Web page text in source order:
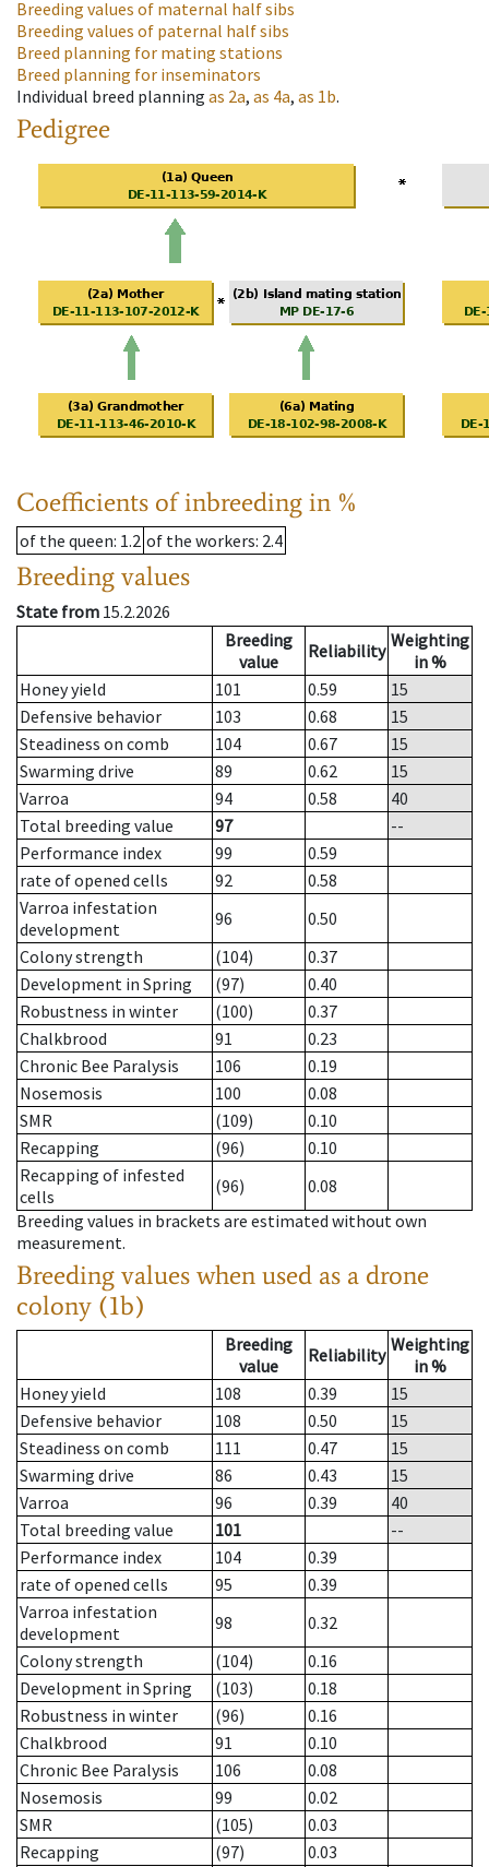
Breeding values of maternal half sibs
Breeding values of paternal half sibs
Breed planning for mating stations
Breed planning for inseminators
Individual breed planning as 2a, as 4a, as 1b.
Pedigree
Coefficients of inbreeding in %
of the queen: 1.2 of the workers: 2.4
Breeding values
State from 15.2.2026
Breeding
value
Reliability Weighting
in %
Honey yield
101 0.59
15
Defensive behavior
103 0.68
15
Steadiness on comb
104 0.67
15
Swarming drive
89 0.62
15
Varroa
94 0.58
40
Total breeding value
97
--
Performance index
99
0.59
rate of opened cells
92
0.58
Varroa infestation
development
96
0.50
Colony strength
(104)
0.37
Development in Spring
(97)
0.40
Robustness in winter
(100)
0.37
Chalkbrood
91
0.23
Chronic Bee Paralysis
106
0.19
Nosemosis
100
0.08
SMR
(109)
0.10
Recapping
(96)
0.10
Recapping of infested
cells
(96)
0.08
Breeding values in brackets are estimated without own
measurement.
Breeding values when used as a drone
colony (1b)
Breeding
value
Reliability Weighting
in %
Honey yield
108 0.39
15
Defensive behavior
108 0.50
15
Steadiness on comb
111 0.47
15
Swarming drive
86 0.43
15
Varroa
96 0.39
40
Total breeding value
101
--
Performance index
104
0.39
rate of opened cells
95
0.39
Varroa infestation
development
98
0.32
Colony strength
(104)
0.16
Development in Spring
(103)
0.18
Robustness in winter
(96)
0.16
Chalkbrood
91
0.10
Chronic Bee Paralysis
106
0.08
Nosemosis
99
0.02
SMR
(105)
0.03
Recapping
(97) 0.03